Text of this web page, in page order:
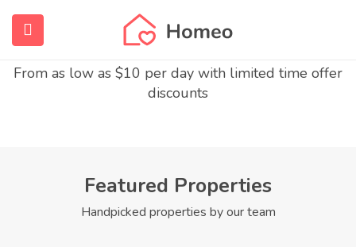
(Pages)
Enjoy The Finest Homes
From as low as $10 per day with limited time offer
discounts
Featured Properties
Handpicked properties by our team